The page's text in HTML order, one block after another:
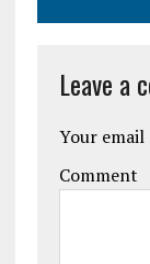
Leave a
Your email
Comment